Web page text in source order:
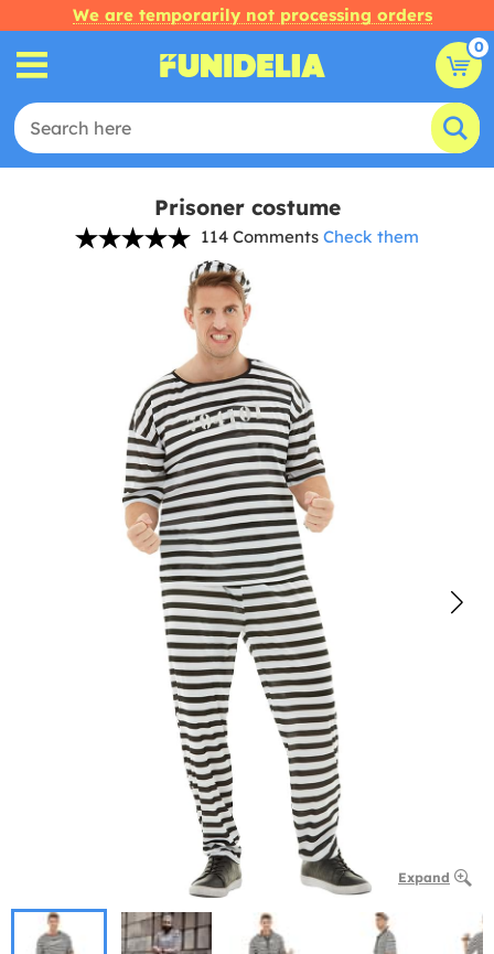
We are temporarily not processing orders
0
Prisoner costume
114 Comments Check them
Expand